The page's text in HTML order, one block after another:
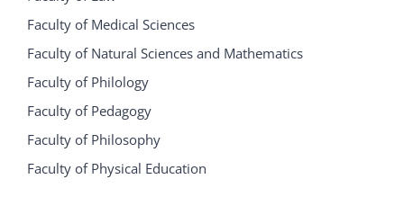
Faculty of Medical Sciences
Faculty of Natural Sciences and Mathematics
Faculty of Philology
Faculty of Pedagogy
Faculty of Philosophy
Faculty of Physical Education